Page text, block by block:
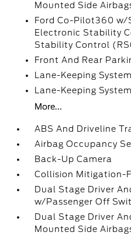
Mounted Side
Ford Co-Pilot360 w/
Electronic Stability
Stability Control
Front And Rear
Lane-Keeping
Lane-Keeping
More...
ABS And Driveline
Airbag Occupancy
Back-Up Camera
Collision Mitigation-
Dual Stage Driver
w/Passenger Off
Dual Stage Driver
Mounted Side